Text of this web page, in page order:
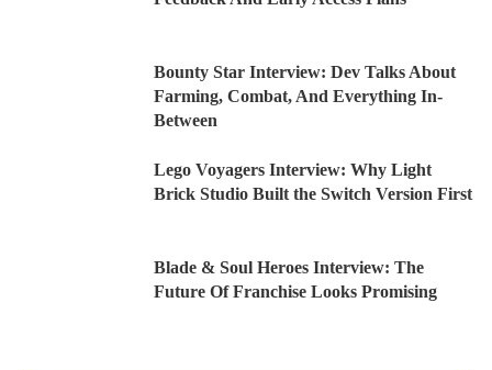
Bounty Star Interview: Dev Talks About
Farming, Combat, And Everything In-
Between
Lego Voyagers Interview: Why Light
Brick Studio Built the Switch Version First
Blade & Soul Heroes Interview: The
Future Of Franchise Looks Promising